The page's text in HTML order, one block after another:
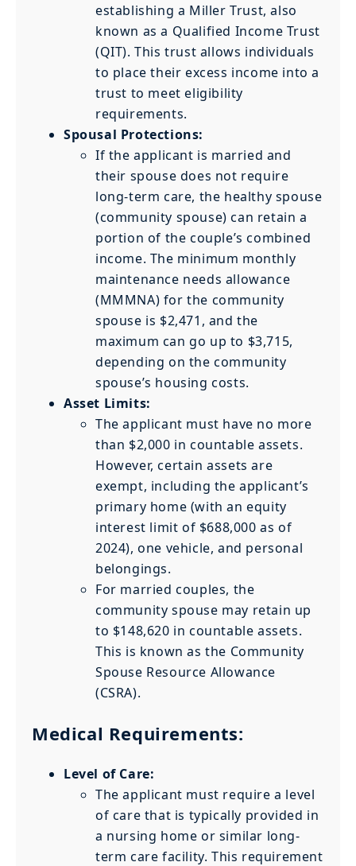
establishing a Miller Trust, also
known as a Qualified Income Trust
(QIT). This trust allows individuals
to place their excess income into a
trust to meet eligibility
requirements.
Spousal Protections:
If the applicant is married and
their spouse does not require
long-term care, the healthy spouse
(community spouse) can retain a
portion of the couple’s combined
income. The minimum monthly
maintenance needs allowance
(MMMNA) for the community
spouse is $2,471, and the
maximum can go up to $3,715,
depending on the community
spouse’s housing costs.
Asset Limits:
The applicant must have no more
than $2,000 in countable assets.
However, certain assets are
exempt, including the applicant’s
primary home (with an equity
interest limit of $688,000 as of
2024), one vehicle, and personal
belongings.
For married couples, the
community spouse may retain up
to $148,620 in countable assets.
This is known as the Community
Spouse Resource Allowance
(CSRA).
Medical Requirements:
Level of Care:
The applicant must require a level
of care that is typically provided in
a nursing home or similar long-
term care facility. This requirement